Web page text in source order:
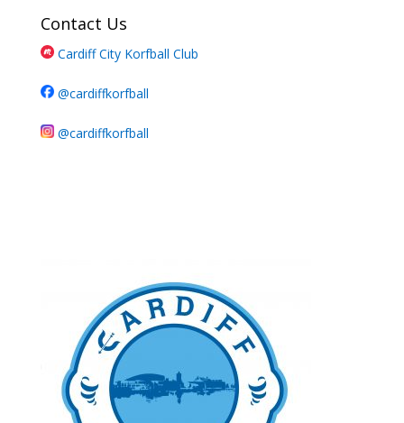
Contact Us
Cardiff City Korfball Club
@cardiffkorfball
@cardiffkorfball